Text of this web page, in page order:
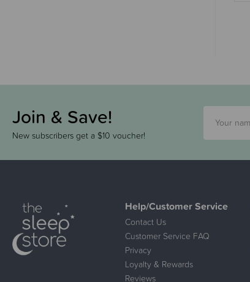
Join & Save!
New subscribers get a $10 voucher!
Help/Customer Service
Contact Us
Customer Service FAQ
Privacy
Loyalty & Rewards
Reviews